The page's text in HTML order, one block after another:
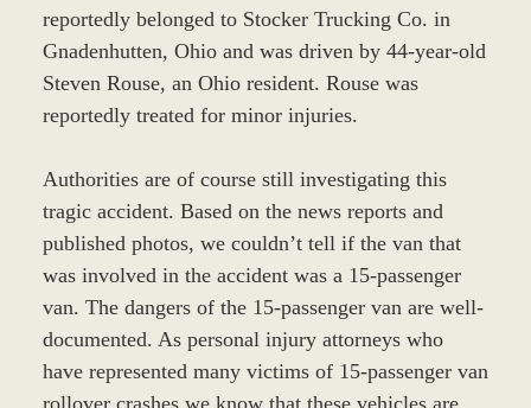
reportedly belonged to Stocker Trucking Co. in
Gnadenhutten, Ohio and was driven by 44-year-old
Steven Rouse, an Ohio resident. Rouse was
reportedly treated for minor injuries.
Authorities are of course still investigating this
tragic accident. Based on the news reports and
published photos, we couldn’t tell if the van that
was involved in the accident was a 15-passenger
van. The dangers of the 15-passenger van are well-
documented. As personal injury attorneys who
have represented many victims of 15-passenger van
rollover crashes we know that these vehicles are